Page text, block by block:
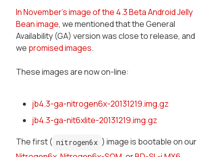
In November's image of the 4.3 Beta Android Jelly
Bean image, we mentioned that the General
Availability (GA) version was close to release, and
we promised images.
These images are now on-line:
jb4.3-ga-nitrogen6x-20131219.img.gz
jb4.3-ga-nit6xlite-20131219.img.gz
The first ( nitrogen6x ) image is bootable on our